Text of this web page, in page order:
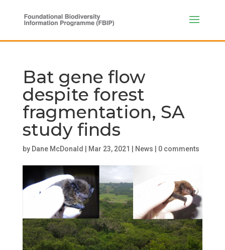
Bat gene flow
despite forest
fragmentation, SA
study finds
by Dane McDonald Mar 23, 2021 News 0 comments